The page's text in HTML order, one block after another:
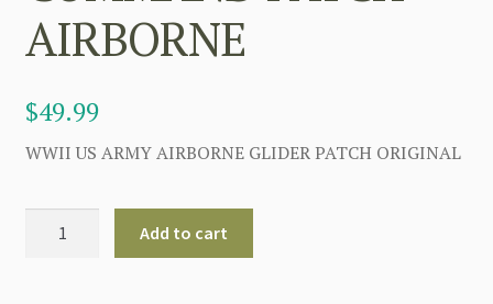
AIRBORNE
$49.99
WWII US ARMY AIRBORNE GLIDER PATCH ORIGINAL
Add to cart